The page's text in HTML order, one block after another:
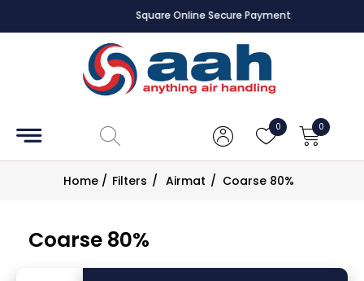
Square Online Secure Payment
0 0
Accessories
Controls
Dampers
Electrical
Home / Filters / Airmat / Coarse 80%
Coarse 80%